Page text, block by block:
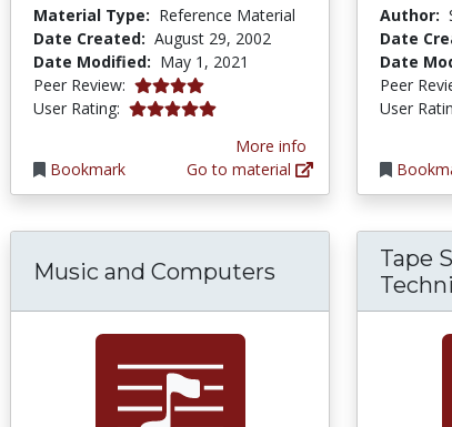
Material Type: Reference Material
Date Created: August 29, 2002
Date Modified: May 1, 2021
Peer Review: 4.0 stars
User Rating: 5.0 stars
Bookmark
More info
Go to material
Author:
Date
Date
Peer
User
Degree Names App for iPad
Music and Computers
Tape